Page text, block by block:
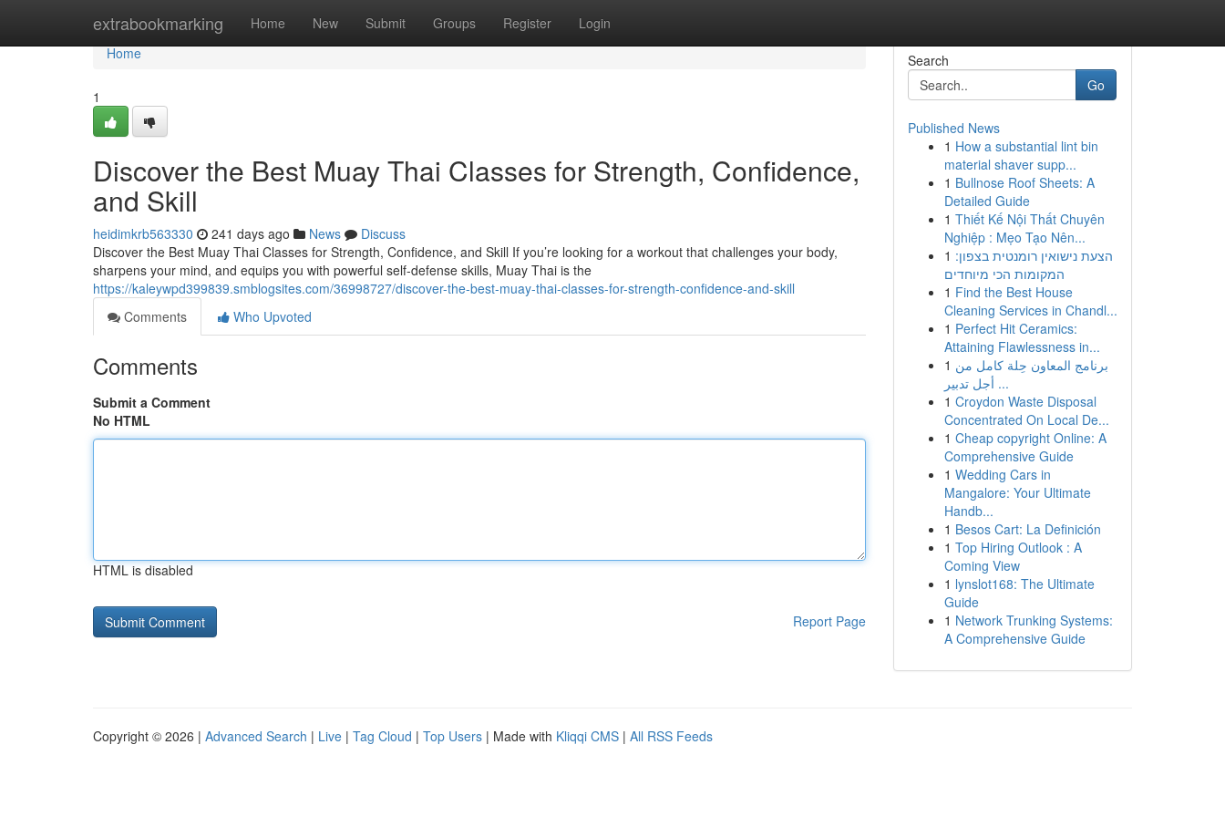
extrabookmarking Home New Submit Groups Register Login
Home
Home
1
Discover the Best Muay Thai Classes for Strength, Confidence,
and Skill
heidimkrb563330 241 days ago News
Discuss
Discover the Best Muay Thai Classes for Strength, Confidence, and Skill If you’re looking for a workout that challenges your body,
sharpens your mind, and equips you with powerful self-defense skills, Muay Thai is the
https://kaleywpd399839.smblogsites.com/36998727/discover-the-best-muay-thai-classes-for-strength-confidence-and-skill
Comments
Who Upvoted
Comments
Submit a Comment
No HTML
HTML is disabled
Report Page
Search
Go
Published News
1 How a substantial lint bin
material shaver supp...
1 Bullnose Roof Sheets: A
Detailed Guide
1 Thiết Kế Nội Thất Chuyên
Nghiệp : Mẹo Tạo Nên...
1 הצעת נישואין רומנטית בצפון:
המקומות הכי מיוחדים
1 Find the Best House
Cleaning Services in Chandl...
1 Perfect Hit Ceramics:
Attaining Flawlessness in...
1 برنامج المعاون حِلة كامل من
أجل تدبير ...
1 Croydon Waste Disposal
Concentrated On Local De...
1 Cheap copyright Online: A
Comprehensive Guide
1 Wedding Cars in
Mangalore: Your Ultimate
Handb...
1 Besos Cart: La Definición
1 Top Hiring Outlook : A
Coming View
1 lynslot168: The Ultimate
Guide
1 Network Trunking Systems:
A Comprehensive Guide
Copyright © 2026 | Advanced Search | Live | Tag Cloud | Top Users | Made with Kliqqi CMS | All RSS Feeds